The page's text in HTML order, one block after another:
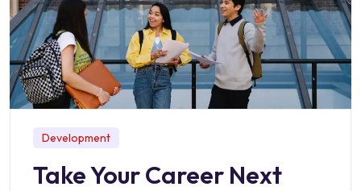
Development
Take Your Career Next